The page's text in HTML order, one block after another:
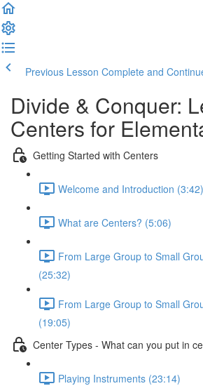
Previous Lesson Complete and
Divide & Conquer:
Centers for
Getting Started with Centers
Welcome and Introduction (3:42)
What are Centers? (5:06)
From Large Group to Small
(25:32)
From Large Group to Small
(19:05)
Center Types - What can you put in
Playing Instruments (23:14)